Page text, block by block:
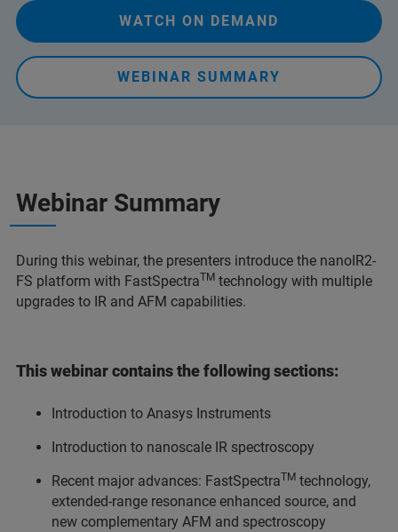
WATCH ON DEMAND
WEBINAR SUMMARY
Webinar Summary
During this webinar, the presenters introduce the nanoIR2-
FS platform with FastSpectraTM technology with multiple
upgrades to IR and AFM capabilities.
This webinar contains the following sections:
Introduction to Anasys Instruments
Introduction to nanoscale IR spectroscopy
Recent major advances: FastSpectraTM technology,
extended-range resonance enhanced source, and
new complementary AFM and spectroscopy